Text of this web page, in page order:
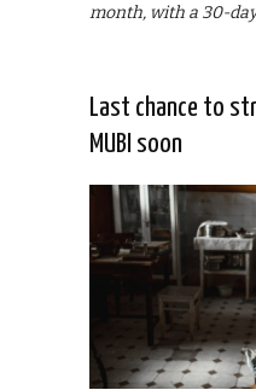
month, with a 30-
Last chance to
MUBI soon